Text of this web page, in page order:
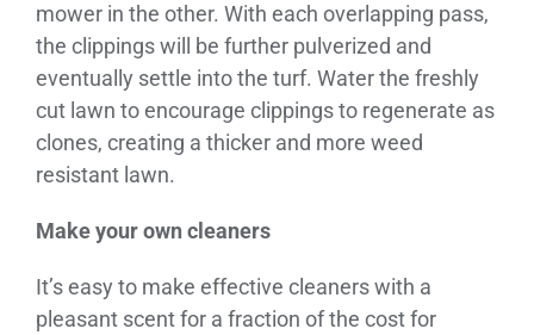
mower in the other. With each overlapping pass,
the clippings will be further pulverized and
eventually settle into the turf. Water the freshly
cut lawn to encourage clippings to regenerate as
clones, creating a thicker and more weed
resistant lawn.
Make your own cleaners
It’s easy to make effective cleaners with a
pleasant scent for a fraction of the cost for